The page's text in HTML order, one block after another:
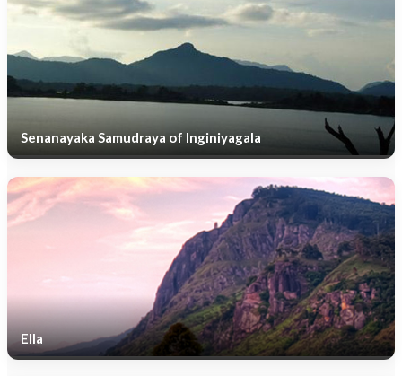
Senanayaka Samudraya of Inginiyagala
Ella